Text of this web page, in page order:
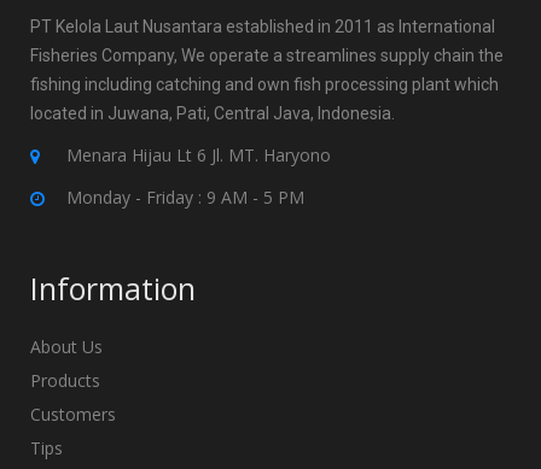
PT Kelola Laut Nusantara established in 2011 as International
Fisheries Company, We operate a streamlines supply chain the
fishing including catching and own fish processing plant which
located in Juwana, Pati, Central Java, Indonesia.
Menara Hijau Lt 6 Jl. MT. Haryono
Monday - Friday : 9 AM - 5 PM
Information
About Us
Products
Customers
Tips